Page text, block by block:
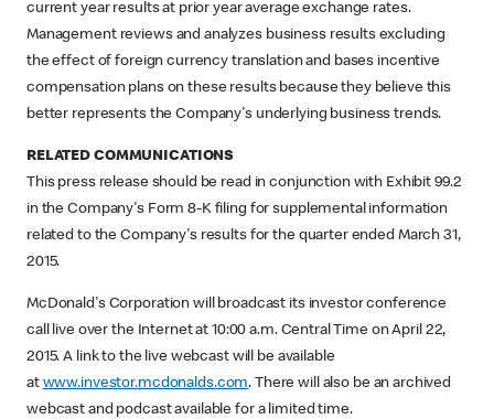
current year results at prior year average exchange rates.
Management reviews and analyzes business results excluding
the effect of foreign currency translation and bases incentive
compensation plans on these results because they believe this
better represents the Company's underlying business trends.
RELATED COMMUNICATIONS
This press release should be read in conjunction with Exhibit 99.2
in the Company's Form 8-K filing for supplemental information
related to the Company's results for the quarter ended March 31,
2015.
McDonald's Corporation will broadcast its investor conference
call live over the Internet at 10:00 a.m. Central Time on April 22,
2015. A link to the live webcast will be available
at www.investor.mcdonalds.com. There will also be an archived
webcast and podcast available for a limited time.